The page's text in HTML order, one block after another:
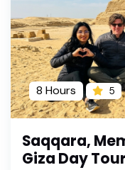
8 Hours 5
Saqqara,
Giza Day Tour